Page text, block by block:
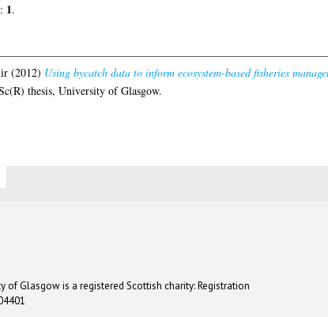
1.
(2012) Using bycatch data to inform ecosystem-based fisheries
thesis, University of Glasgow.
of Glasgow is a registered Scottish charity: Registration